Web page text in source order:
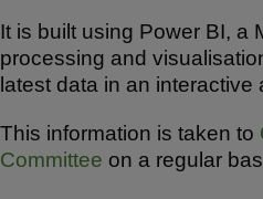
It is built using Power BI, a
processing and
latest data in an interactive
This information is taken to
Committee on a regular